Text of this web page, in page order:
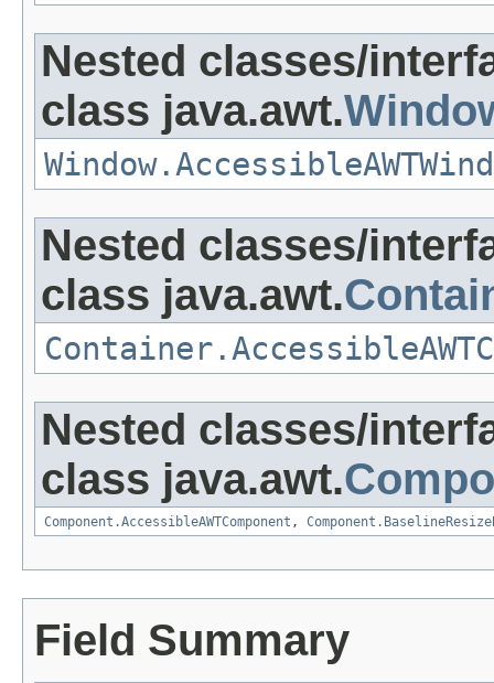
Nested classes/
class java.awt.
Nested classes/
class java.awt.
Nested classes/
class java.awt.
Component.AccessibleAWTComponent ,
Field Summary